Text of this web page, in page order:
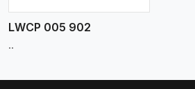
LWCP 005 902
..